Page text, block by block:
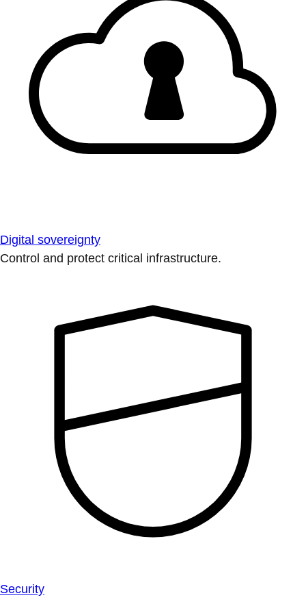
Digital sovereignty
Control and protect critical infrastructure.
Security